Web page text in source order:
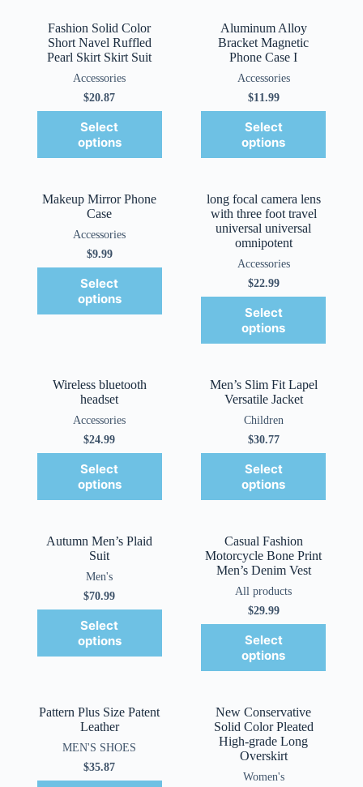
Fashion Solid Color
Short Navel Ruffled
Pearl Skirt Skirt Suit
Accessories
$20.87
Select
options
Aluminum Alloy
Bracket Magnetic
Phone Case I
Accessories
$11.99
Select
options
Makeup Mirror Phone
Case
Accessories
$9.99
Select
options
long focal camera lens
with three foot travel
universal universal
omnipotent
Accessories
$22.99
Select
options
Wireless bluetooth
headset
Accessories
$24.99
Select
options
Men’s Slim Fit Lapel
Versatile Jacket
Children
$30.77
Select
options
Autumn Men’s Plaid
Suit
Men's
$70.99
Select
options
Casual Fashion
Motorcycle Bone Print
Men’s Denim Vest
All products
$29.99
Select
options
Pattern Plus Size Patent
Leather
MEN'S SHOES
$35.87
New Conservative
Solid Color Pleated
High-grade Long
Overskirt
Women's